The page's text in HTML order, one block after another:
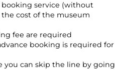
booking service (without
cost of the museum
fee are required
booking is required for
you can skip the line by going